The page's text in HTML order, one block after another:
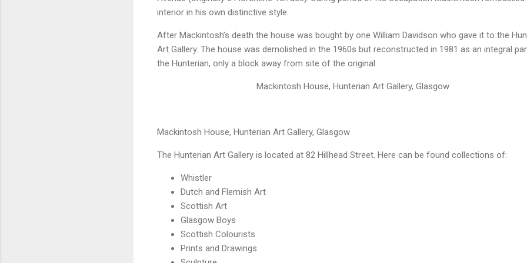
interior in his own distinctive style.
After Mackintosh’s death the house was bought by one William Davidson who gave it to the
Art Gallery. The house was demolished in the 1960s but reconstructed in 1981 as an integral
the Hunterian, only a block away from site of the original.
Mackintosh House, Hunterian Art Gallery, Glasgow
Mackintosh House, Hunterian Art Gallery, Glasgow
The Hunterian Art Gallery is located at 82 Hillhead Street. Here can be found collections of:
Whistler
Dutch and Flemish Art
Scottish Art
Glasgow Boys
Scottish Colourists
Prints and Drawings